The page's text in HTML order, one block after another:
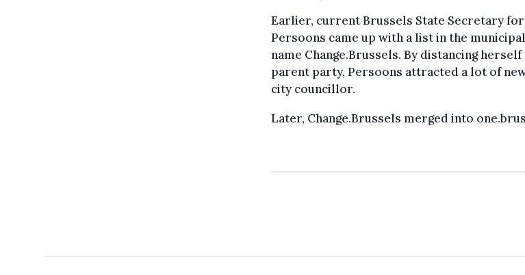
Earlier, current Brussels State Secretary
Persoons came up with a list in the
name Change.Brussels. By distancing
parent party, Persoons attracted a lot of
city councillor.
Later, Change.Brussels merged into